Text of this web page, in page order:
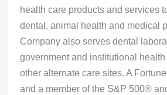
health care products and services
dental, animal health and medical
Company also serves dental
government and institutional
other alternate care sites. A
and a member of the S&P 500®